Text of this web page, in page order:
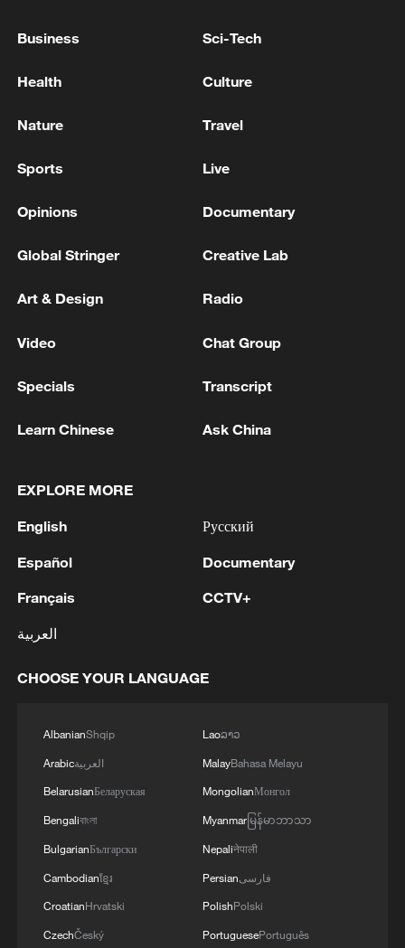
more personalized in China
10:35, 08-Aug-2026
militarization sparks concerns
05:57, 08-Aug-2026
Iran says framework of agreement with
Oman finalized
04:34, 08-Aug-2026
Business Sci-Tech
Health Culture
Nature Travel
Sports Live
Opinions Documentary
Global Stringer Creative Lab
Art & Design Radio
Video Chat Group
Specials Transcript
Learn Chinese Ask China
EXPLORE MORE
English
Español
Français
العربية
Русский
Documentary
CCTV+
CHOOSE YOUR LANGUAGE
AlbanianShqip
Arabicالعربية
BelarusianБеларуская
Bengaliবাংলা
BulgarianБългарски
Cambodianខ្មែរ
CroatianHrvatski
CzechČeský
Laoລາວ
MalayBahasa Melayu
MongolianМонгол
Myanmarမြန်မာဘာသာ
Nepaliनेपाली
Persianفارسی
PolishPolski
PortuguesePortuguês